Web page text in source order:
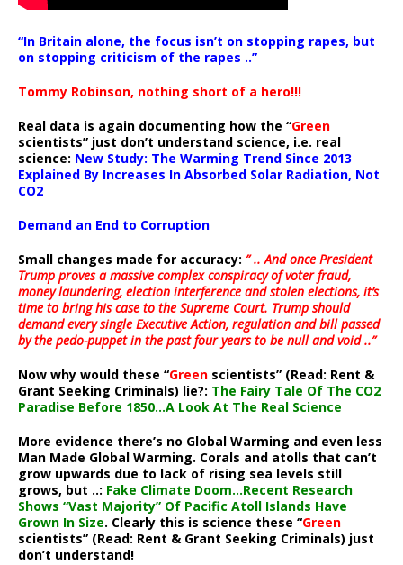
“In Britain alone, the focus isn’t on stopping rapes, but
on stopping criticism of the rapes ..”
Tommy Robinson, nothing short of a hero!!!
Real data is again documenting how the “Green
scientists” just don’t understand science, i.e. real
science: New Study: The Warming Trend Since 2013
Explained By Increases In Absorbed Solar Radiation, Not
CO2
Demand an End to Corruption
Small changes made for accuracy: ” .. And once President
Trump proves a massive complex conspiracy of voter fraud,
money laundering, election interference and stolen elections, it’s
time to bring his case to the Supreme Court. Trump should
demand every single Executive Action, regulation and bill passed
by the pedo-puppet in the past four years to be null and void ..”
Now why would these “Green scientists” (Read: Rent &
Grant Seeking Criminals) lie?: The Fairy Tale Of The CO2
Paradise Before 1850…A Look At The Real Science
More evidence there’s no Global Warming and even less
Man Made Global Warming. Corals and atolls that can’t
grow upwards due to lack of rising sea levels still
grows, but ..: Fake Climate Doom…Recent Research
Shows “Vast Majority” Of Pacific Atoll Islands Have
Grown In Size. Clearly this is science these “Green
scientists” (Read: Rent & Grant Seeking Criminals) just
don’t understand!